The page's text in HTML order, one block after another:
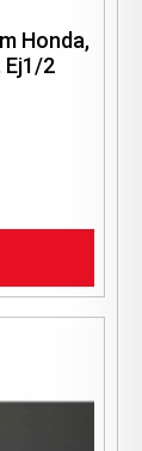
Honda,
Ej1/2